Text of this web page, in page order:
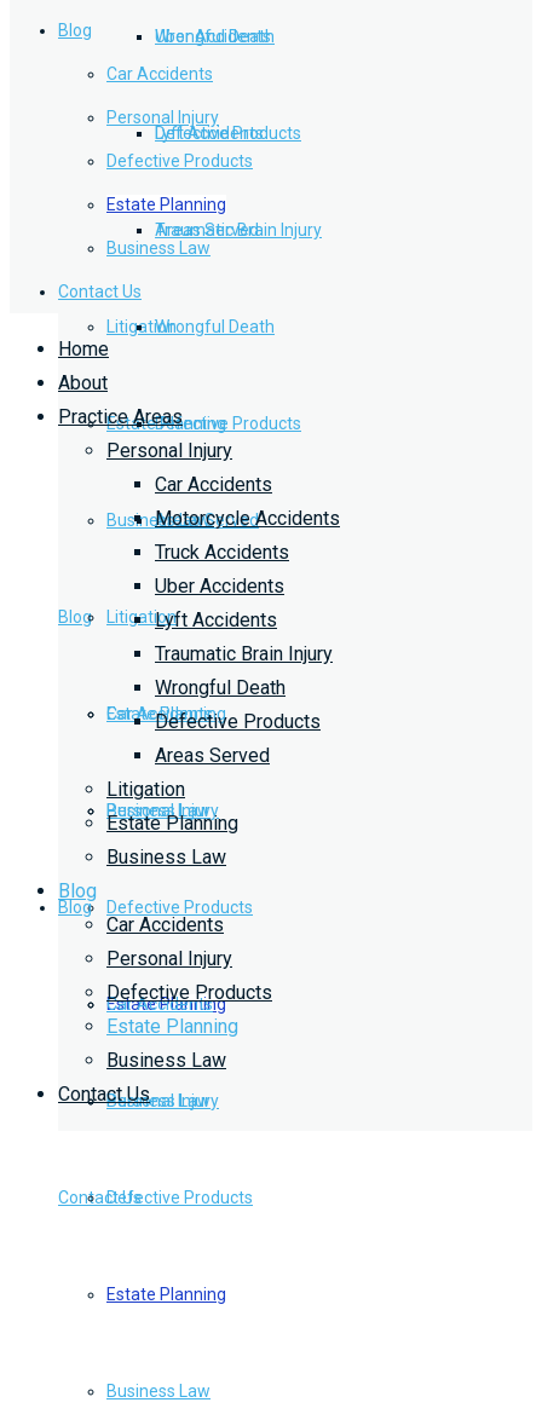
Wrongful Death
Defective Products
Areas Served
Litigation
Estate Planning
Business Law
Blog
Car Accidents
Personal Injury
Defective Products
Estate Planning
Business Law
Contact Us
Uber Accidents
Lyft Accidents
Traumatic Brain Injury
Wrongful Death
Defective Products
Areas Served
Litigation
Estate Planning
Business Law
Blog
Car Accidents
Personal Injury
Defective Products
Estate Planning
Business Law
Blog
Car Accidents
Personal Injury
Defective Products
Estate Planning
Business Law
Contact Us
Home
About
Practice Areas
Personal Injury
Car Accidents
Motorcycle Accidents
Truck Accidents
Uber Accidents
Lyft Accidents
Traumatic Brain Injury
Wrongful Death
Defective Products
Areas Served
Litigation
Estate Planning
Business Law
Blog
Car Accidents
Personal Injury
Defective Products
Estate Planning
Business Law
Contact Us